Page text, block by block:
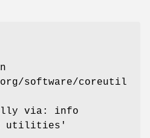
software/coreutil
via: info
utilities'